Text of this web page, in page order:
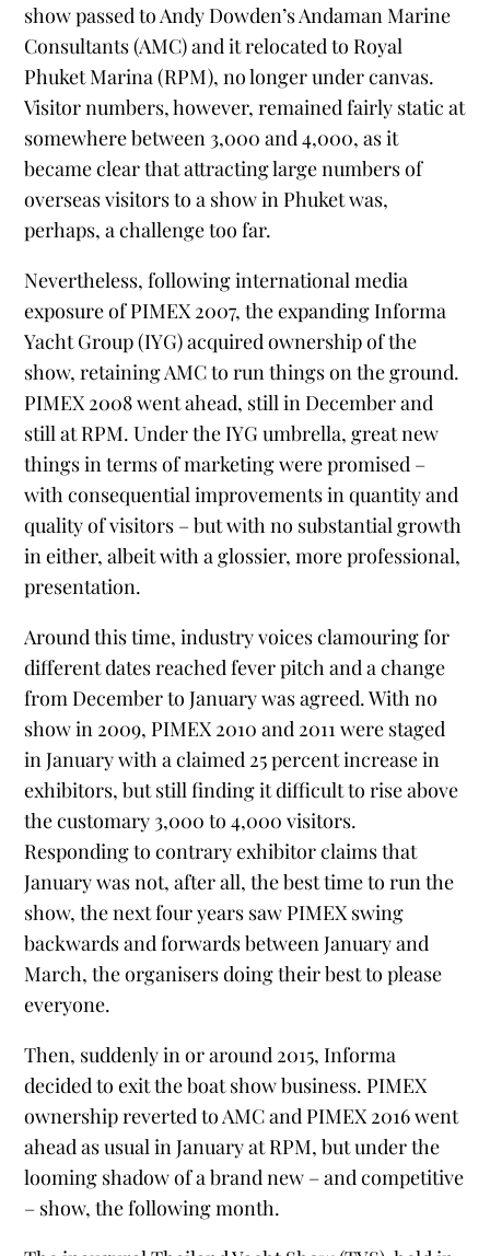
show passed to Andy Dowden’s Andaman Marine
Consultants (AMC) and it relocated to Royal
Phuket Marina (RPM), no longer under canvas.
Visitor numbers, however, remained fairly static at
somewhere between 3,000 and 4,000, as it
became clear that attracting large numbers of
overseas visitors to a show in Phuket was,
perhaps, a challenge too far.
Nevertheless, following international media
exposure of PIMEX 2007, the expanding Informa
Yacht Group (IYG) acquired ownership of the
show, retaining AMC to run things on the ground.
PIMEX 2008 went ahead, still in December and
still at RPM. Under the IYG umbrella, great new
things in terms of marketing were promised –
with consequential improvements in quantity and
quality of visitors – but with no substantial growth
in either, albeit with a glossier, more professional,
presentation.
Around this time, industry voices clamouring for
different dates reached fever pitch and a change
from December to January was agreed. With no
show in 2009, PIMEX 2010 and 2011 were staged
in January with a claimed 25 percent increase in
exhibitors, but still finding it difficult to rise above
the customary 3,000 to 4,000 visitors.
Responding to contrary exhibitor claims that
January was not, after all, the best time to run the
show, the next four years saw PIMEX swing
backwards and forwards between January and
March, the organisers doing their best to please
everyone.
Then, suddenly in or around 2015, Informa
decided to exit the boat show business. PIMEX
ownership reverted to AMC and PIMEX 2016 went
ahead as usual in January at RPM, but under the
looming shadow of a brand new – and competitive
– show, the following month.